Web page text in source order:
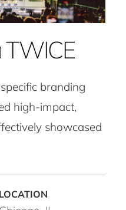
TWICE
branding
high-impact,
showcased